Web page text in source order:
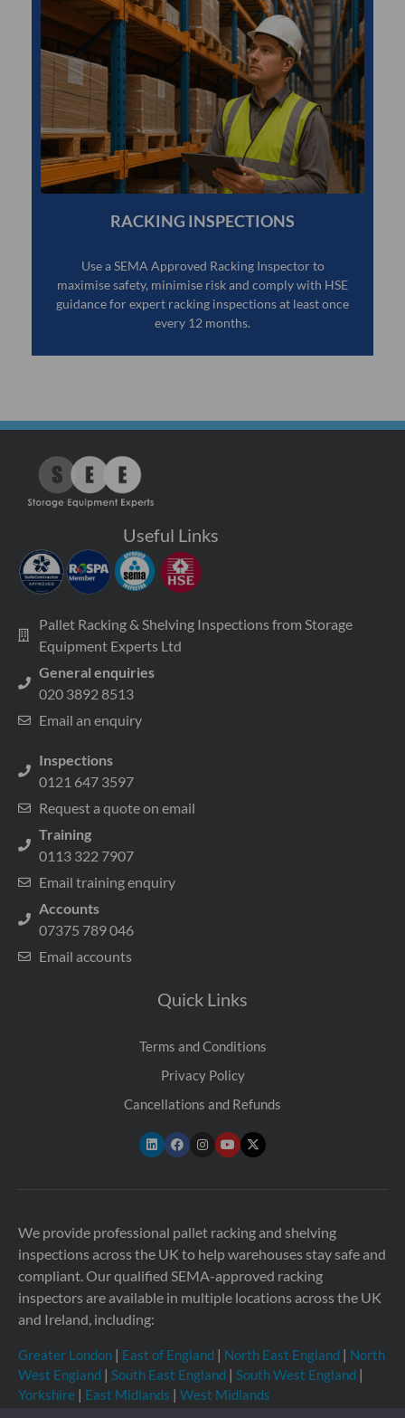
RACKING INSPECTIONS
Use a SEMA Approved Racking Inspector to
maximise safety, minimise risk and comply with HSE
guidance for expert racking inspections at least once
every 12 months.
Useful Links
Pallet Racking & Shelving Inspections from Storage
Equipment Experts Ltd
General enquiries
020 3892 8513
Email an enquiry
Inspections
0121 647 3597
Request a quote on email
Training
0113 322 7907
Email training enquiry
Accounts
07375 789 046
Email accounts
Quick Links
Terms and Conditions
Privacy Policy
Cancellations and Refunds
We provide professional pallet racking and shelving
inspections across the UK to help warehouses stay safe and
compliant. Our qualified SEMA-approved racking
inspectors are available in multiple locations across the UK
and Ireland, including:
Greater London East of England North East England
North
West England
South East England South West England
Yorkshire
East Midlands West Midlands